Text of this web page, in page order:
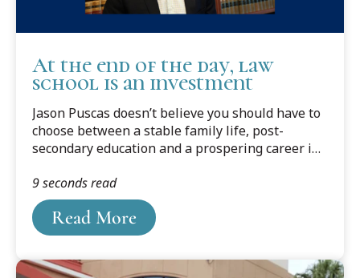
At the end of the day, law
school is an investment
Jason Puscas doesn’t believe you should have to
choose between a stable family life, post-
secondary education and a prospering career in
Puscas is determined to be successful at all
three aspects of his life.
Read More
9 seconds read